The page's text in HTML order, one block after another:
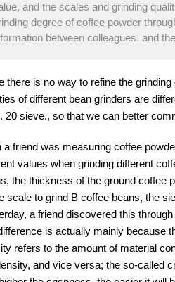
and the scales and grinding
degree of coffee powder
between colleagues. and
there is no way to refine the
of different bean grinders are
20 sieve., so that we can better
a friend was measuring coffee
values when grinding different
the thickness of the ground coffee
scale to grind B coffee beans, the
a friend discovered this
is actually mainly because
refers to the amount of material
and vice versa; the so-called